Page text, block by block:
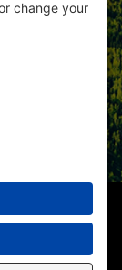
| All Rights
|
CO